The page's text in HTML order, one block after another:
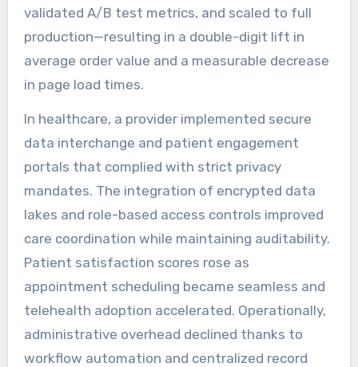
validated A/B test metrics, and scaled to full
production—resulting in a double-digit lift in
average order value and a measurable decrease
in page load times.
In healthcare, a provider implemented secure
data interchange and patient engagement
portals that complied with strict privacy
mandates. The integration of encrypted data
lakes and role-based access controls improved
care coordination while maintaining auditability.
Patient satisfaction scores rose as
appointment scheduling became seamless and
telehealth adoption accelerated. Operationally,
administrative overhead declined thanks to
workflow automation and centralized record